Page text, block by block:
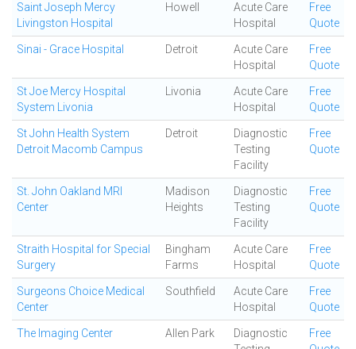
Saint Joseph Mercy
Livingston Hospital
Howell
Acute Care
Hospital
Free
Quote
Sinai - Grace Hospital Detroit
Acute Care
Hospital
Free
Quote
St Joe Mercy Hospital
System Livonia
Livonia
Acute Care
Hospital
Free
Quote
St John Health System
Detroit Macomb Campus
Detroit
Diagnostic
Testing
Facility
Free
Quote
St. John Oakland MRI
Center
Madison
Heights
Diagnostic
Testing
Facility
Free
Quote
Straith Hospital for Special
Surgery
Bingham
Farms
Acute Care
Hospital
Free
Quote
Surgeons Choice Medical
Center
Southfield
Acute Care
Hospital
Free
Quote
The Imaging Center Allen Park
Diagnostic
Free